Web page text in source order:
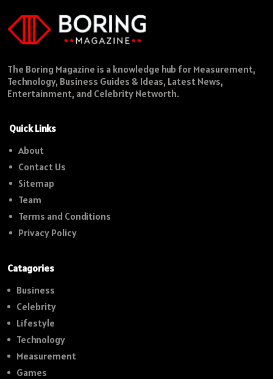
The Boring Magazine is a knowledge hub for Measurement,
Technology, Business Guides & Ideas, Latest News,
Entertainment, and Celebrity Networth.
Quick Links
About
Contact Us
Sitemap
Team
Terms and Conditions
Privacy Policy
Catagories
Business
Celebrity
Lifestyle
Technology
Measurement
Games